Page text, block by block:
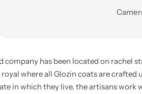
company has been located on rachel
where all Glozin coats are
in which they live, the artisans